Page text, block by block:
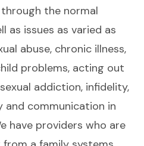
the normal
as issues as varied as
abuse, chronic illness,
problems, acting out
addiction, infidelity,
and communication in
have providers who are